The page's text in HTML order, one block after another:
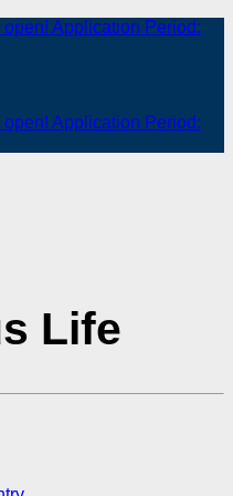
Application Period:
Application Period:
Life